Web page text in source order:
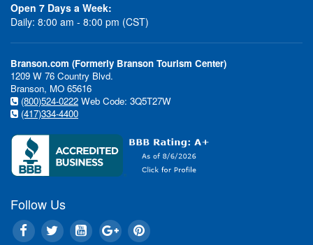
Open 7 Days a Week:
Daily: 8:00 am - 8:00 pm (CST)
Branson.com (Formerly Branson Tourism Center)
1209 W 76 Country Blvd.
Branson, MO 65616
(800)524-0222 Web Code: 3Q5T27W
(417)334-4400
Follow Us